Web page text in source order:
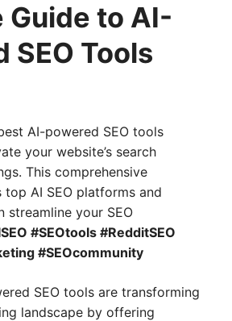
Guide to AI-
SEO Tools
AI-powered SEO tools
your website’s search
This comprehensive
top AI SEO platforms and
streamline your SEO
#SEOtools #RedditSEO
#SEOcommunity
SEO tools are transforming
landscape by offering